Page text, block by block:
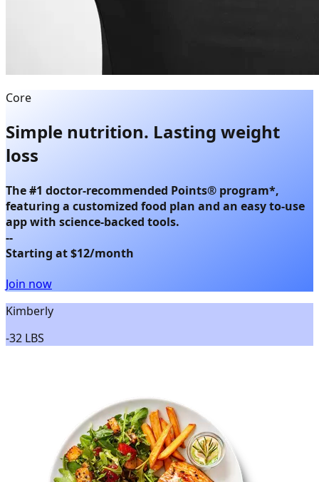
Core
Simple nutrition. Lasting weight
loss
The#1 doctor-recommended Points® program*,
featuring a customized food plan and an easy to-use
app with science-backed tools.
--
Starting at $12/month
Join now
Kimberly
-32 LBS